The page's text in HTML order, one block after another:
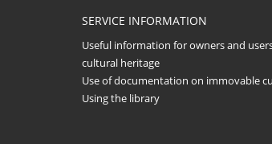
SERVICE INFORMATION
Useful information for owners and
cultural heritage
Use of documentation on immovable
Using the library